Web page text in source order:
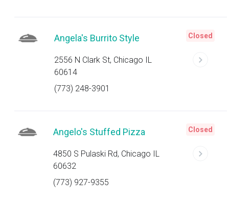
Angela's Burrito Style
2556 N Clark St, Chicago IL
60614
(773) 248-3901
Closed
Angelo's Stuffed Pizza
4850 S Pulaski Rd, Chicago IL
60632
(773) 927-9355
Closed